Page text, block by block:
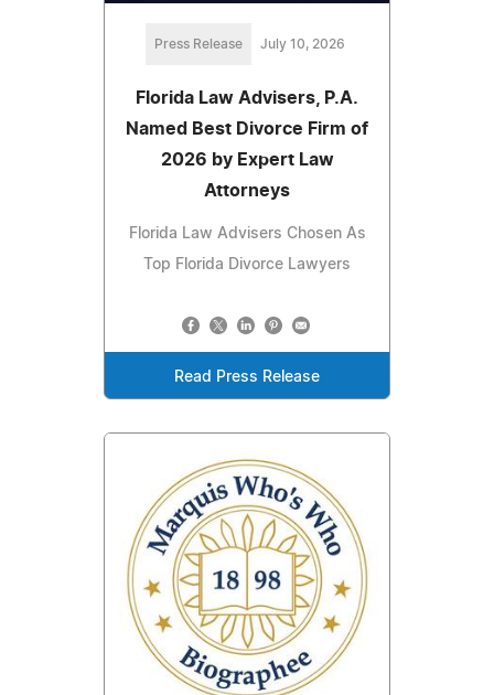
Press Release July 10, 2026
Florida Law Advisers, P.A.
Named Best Divorce Firm of
2026 by Expert Law
Attorneys
Florida Law Advisers Chosen As
Top Florida Divorce Lawyers
Read Press Release